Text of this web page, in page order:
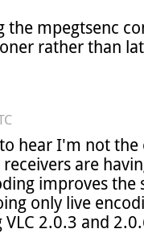
the mpegtsenc
rather than
hear I'm not
are
improves
only live
2.0.3 and